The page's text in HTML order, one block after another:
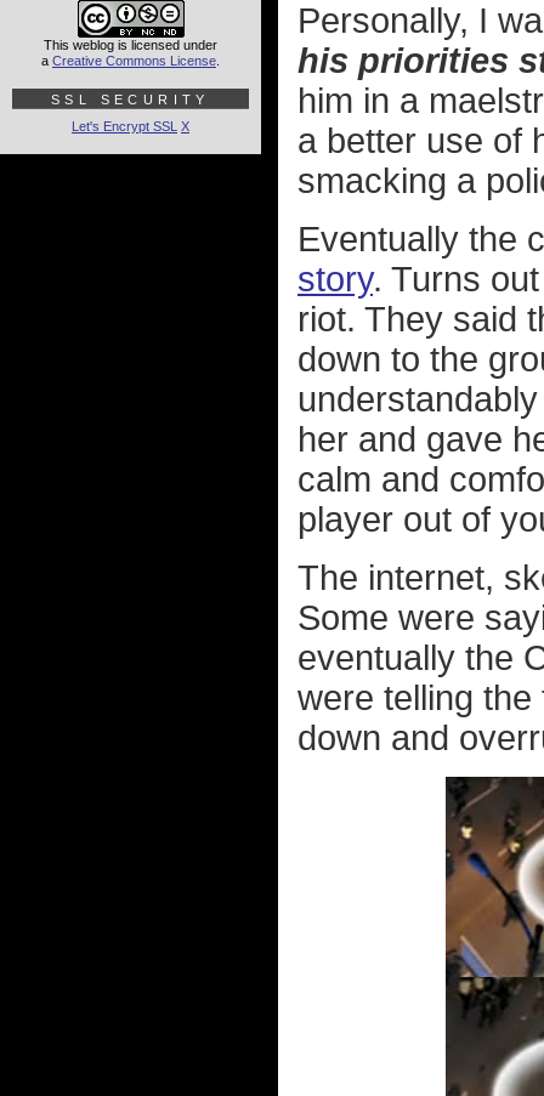
Personally, I
his priorities
him in a
a better use of
smacking a
Eventually the
story. Turns
riot. They said
down to the
her and gave
calm and
player out of
The internet,
Some were
eventually the
were telling
down and
This weblog is licensed under
a Creative Commons License
SSL SECURITY
Let's Encrypt SSL X